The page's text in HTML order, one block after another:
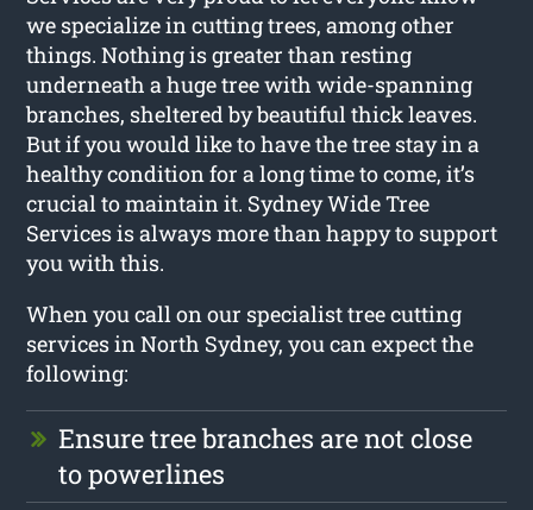
we specialize in cutting trees, among other
things. Nothing is greater than resting
underneath a huge tree with wide-spanning
branches, sheltered by beautiful thick leaves.
But if you would like to have the tree stay in a
healthy condition for a long time to come, it’s
crucial to maintain it. Sydney Wide Tree
Services is always more than happy to support
you with this.
When you call on our specialist tree cutting
services in North Sydney, you can expect the
following:
Ensure tree branches are not close
to powerlines